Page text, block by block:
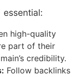
high-quality
part of their
credibility.
Follow backlinks